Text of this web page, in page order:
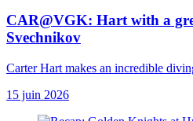
CAR@VGK: Hart with a
Svechnikov
Carter Hart makes an incredible
15 juin 2026